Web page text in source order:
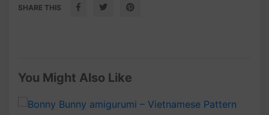
SHARE THIS
You Might Also Like